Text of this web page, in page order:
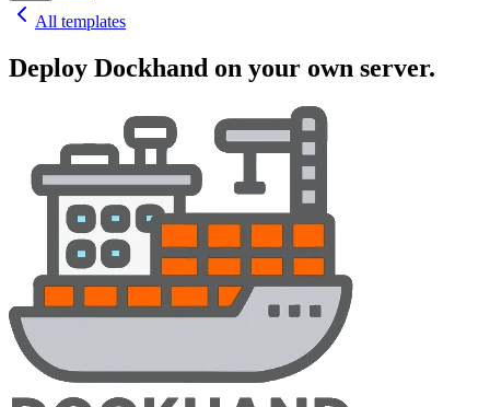
All templates
Deploy Dockhand on your own server.